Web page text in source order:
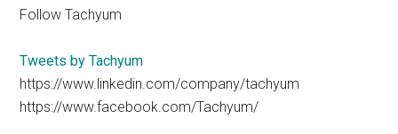
Follow Tachyum
Tweets by Tachyum
https://www.linkedin.com/company/tachyum
https://www.facebook.com/Tachyum/